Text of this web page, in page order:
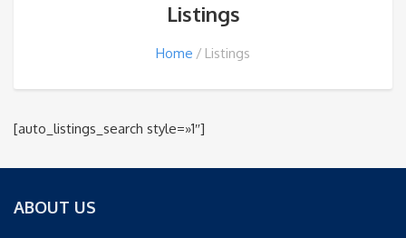
Listings
Home Listings
[auto_listings_search style=»1″]
ABOUT US